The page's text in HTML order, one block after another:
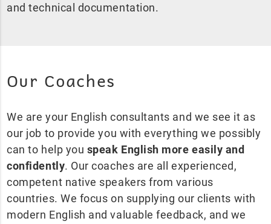
and technical documentation.
Our Coaches
We are your English consultants and we see it as
our job to provide you with everything we possibly
can to help you speak English more easily and
confidently. Our coaches are all experienced,
competent native speakers from various
countries. We focus on supplying our clients with
modern English and valuable feedback, and we